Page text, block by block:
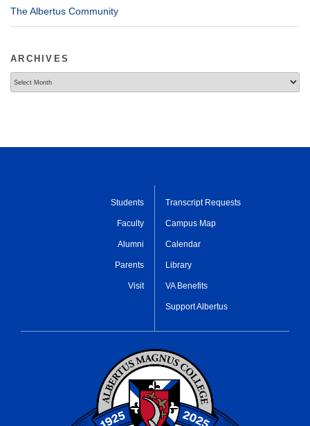
The Albertus Community
ARCHIVES
Students
Faculty
Alumni
Parents
Visit
Transcript Requests
Campus Map
Calendar
Library
VA Benefits
Support Albertus